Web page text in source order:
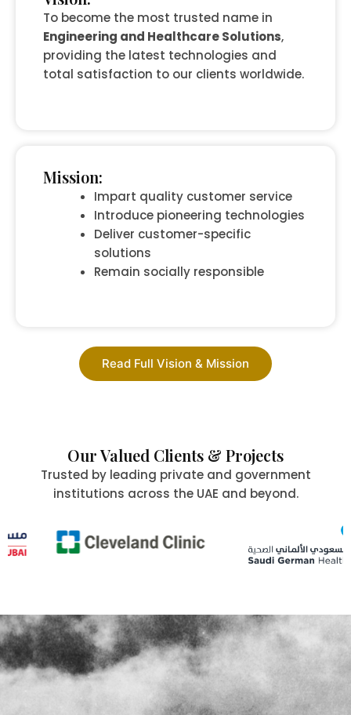
To become the most trusted name in
Engineering and Healthcare Solutions,
providing the latest technologies and
total satisfaction to our clients worldwide.
Mission:
Impart quality customer service
Introduce pioneering technologies
Deliver customer-specific
solutions
Remain socially responsible
Read Full Vision & Mission
Our Valued Clients & Projects
Trusted by leading private and government
institutions across the UAE and beyond.